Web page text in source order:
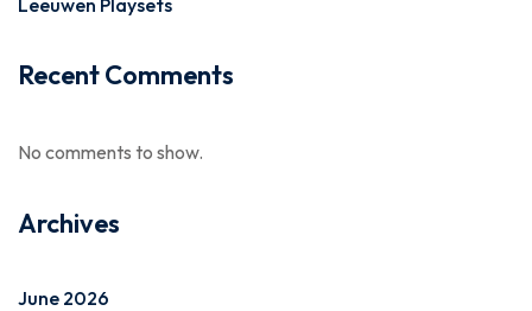
Leeuwen Playsets
Recent Comments
No comments to show.
Archives
June 2026